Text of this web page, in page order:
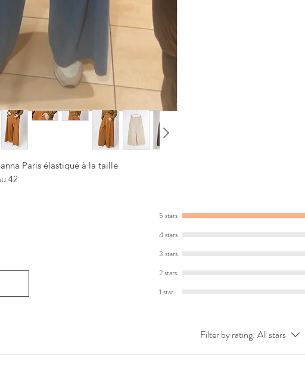
Paris élastiqué à la taille
42
5 stars
4 stars
3 stars
2 stars
1 star
Filter by rating: All stars